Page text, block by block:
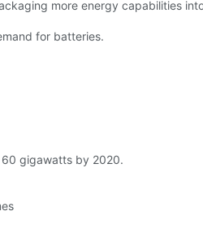
more energy capabilities
for batteries.
gigawatts by 2020.